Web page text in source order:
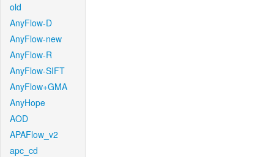
old
AnyFlow-D
AnyFlow-new
AnyFlow-R
AnyFlow-SIFT
AnyFlow+GMA
AnyHope
AOD
APAFlow_v2
apc_cd